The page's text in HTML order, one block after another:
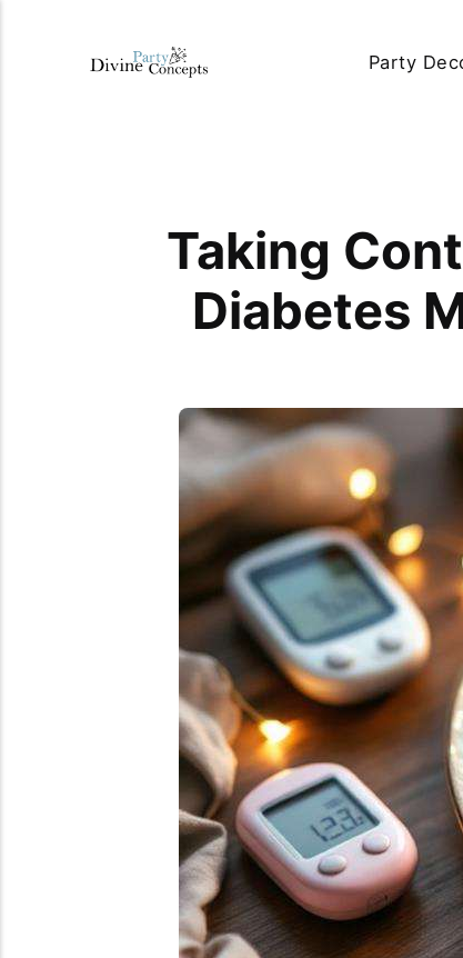
Party
Taking
Diabetes